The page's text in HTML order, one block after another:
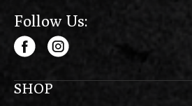
Follow Us:
SHOP